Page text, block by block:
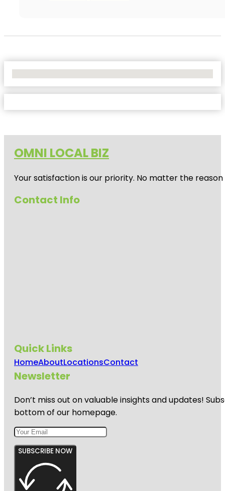
OMNI LOCAL BIZ
Your satisfaction is our priority. No matter the
Contact Info
Quick Links
HomeAboutLocationsContact
Newsletter
Don’t miss out on valuable insights and updates!
bottom of our homepage.
SUBSCRIBE NOW